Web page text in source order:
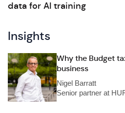
data for AI training
Insights
Why the Budget
business
Nigel Barratt
Senior partner at